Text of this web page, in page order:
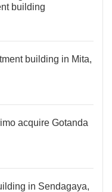
building
building in Mita,
acquire Gotanda
in Sendagaya,